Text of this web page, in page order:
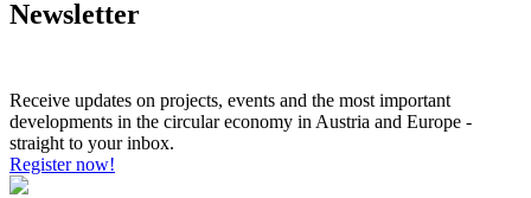
Newsletter
Receive updates on projects, events and the most important
developments in the circular economy in Austria and Europe -
straight to your inbox.
Register now!